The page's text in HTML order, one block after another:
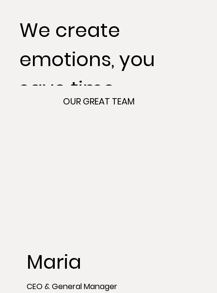
We create
emotions, you
save time.
OUR GREAT TEAM
Maria
CEO & General Manager